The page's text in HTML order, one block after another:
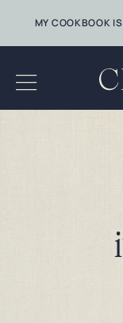
content
MY COOKBOOK